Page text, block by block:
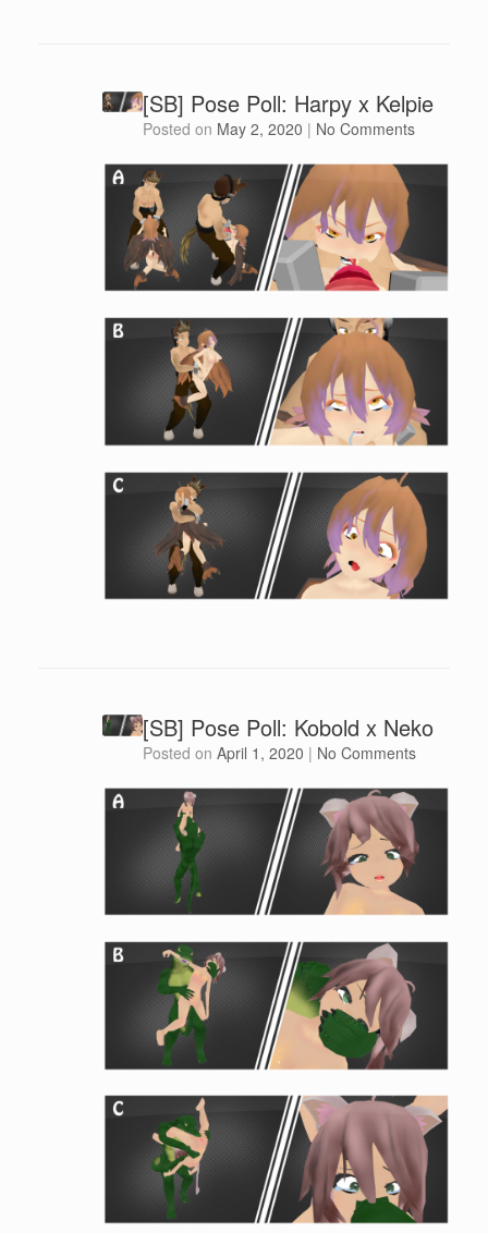
[SB] Pose Poll: Harpy x Kelpie
Posted on May 2, 2020 | No Comments
[SB] Pose Poll: Kobold x Neko
Posted onApril 1, 2020 | No Comments